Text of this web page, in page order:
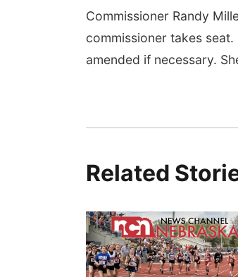
Commissioner Randy
commissioner takes
amended if necessary.
Related